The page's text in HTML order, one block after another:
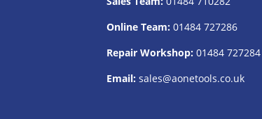
Online Team: 01484 727286
Repair Workshop: 01484 727284
Email: sales@aonetools.co.uk